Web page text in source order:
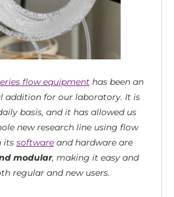
flow equipmenthas been an
addition for our laboratory. It is
basis, and it has allowed us
new research line using flow
its softwareand hardware are
modular, making it easy and
regular and new users.